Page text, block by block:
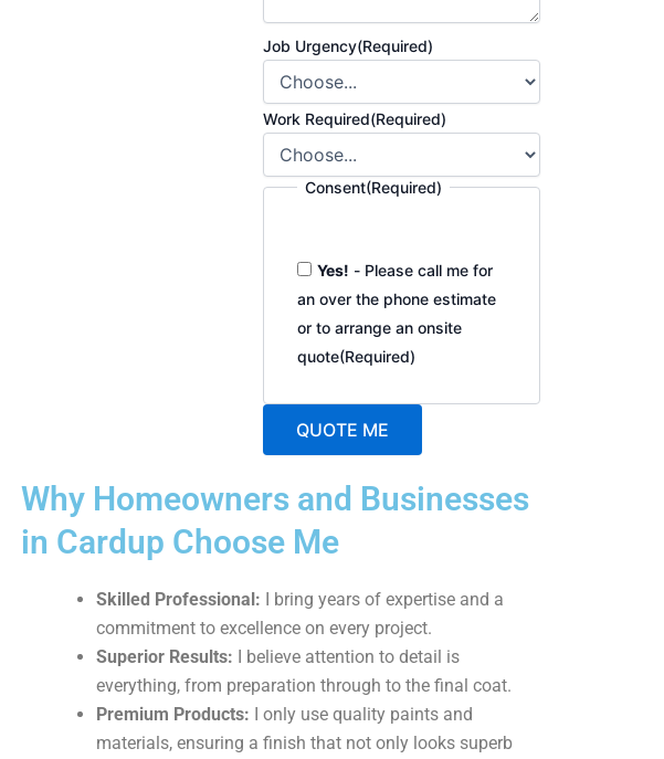
Job Urgency(Required)
Work Required(Required)
Consent(Required)
Yes! - Please call me for
an over the phone estimate
or to arrange an onsite
quote(Required)
QUOTE ME
l
e
Why Homeowners and Businesses
in Cardup Choose Me
Skilled Professional: I bring years of expertise and a
commitment to excellence on every project.
Superior Results: I believe attention to detail is
everything, from preparation through to the final coat.
Premium Products: I only use quality paints and
materials, ensuring a finish that not only looks superb